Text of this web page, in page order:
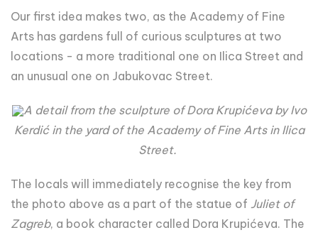
Our first idea makes two, as the Academy of Fine
Arts has gardens full of curious sculptures at two
locations - a more traditional one on Ilica Street and
an unusual one on Jabukovac Street.
A detail from the sculpture of Dora Krupićeva by Ivo
Kerdić in the yard of the Academy of Fine Arts in Ilica
Street.
The locals will immediately recognise the key from
the photo above as a part of the statue of Juliet of
Zagreb, a book character called Dora Krupićeva. The